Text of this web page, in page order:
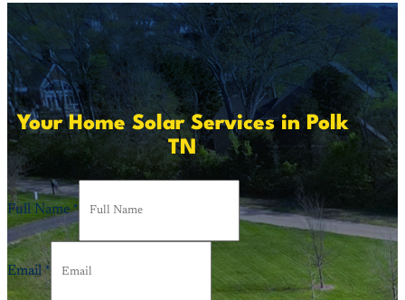
Your Home Solar Services in Polk
TN
Full Name*
Email*